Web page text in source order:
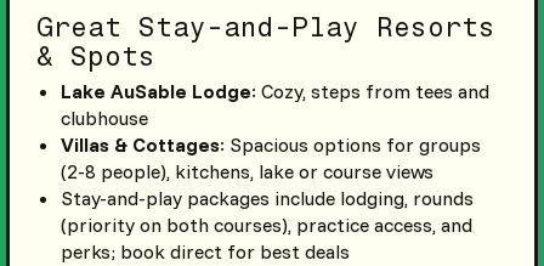
Great Stay-and-Play Resorts
& Spots
Lake AuSable Lodge: Cozy, steps from tees and
clubhouse
Villas & Cottages: Spacious options for groups
(2-8 people), kitchens, lake or course views
Stay-and-play packages include lodging, rounds
(priority on both courses), practice access, and
perks; book direct for best deals